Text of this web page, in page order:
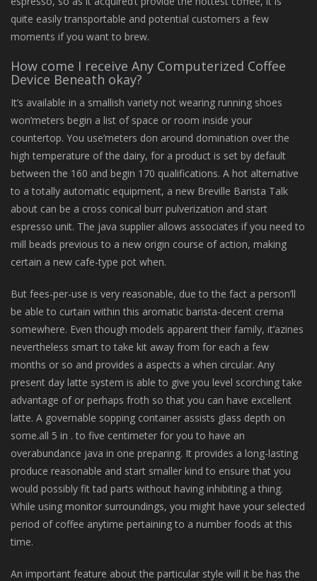
quite easily transportable and potential customers a few
moments if you want to brew.
How come I receive Any Computerized Coffee
Device Beneath okay?
It’s available in a smallish variety not wearing running shoes
won’meters begin a list of space or room inside your
countertop. You use’meters don around domination over the
high temperature of the dairy, for a product is set by default
between the 160 and begin 170 qualifications. A hot alternative
to a totally automatic equipment, a new Breville Barista Talk
about can be a cross conical burr pulverization and start
espresso unit. The java supplier allows associates if you need to
mill beads previous to a new origin course of action, making
certain a new cafe-type pot when.
But fees-per-use is very reasonable, due to the fact a person’ll
be able to curtain within this aromatic barista-decent crema
somewhere. Even though models apparent their family, it’azines
nevertheless smart to take kit away from for each a few
months or so and provides a aspects a when circular. Any
present day latte system is able to give you level scorching take
advantage of or perhaps froth so that you can have excellent
latte. A governable sopping container assists glass depth on
some.all 5 in . to five centimeter for you to have an
overabundance java in one preparing. It provides a long-lasting
produce reasonable and start smaller kind to ensure that you
would possibly fit tad parts without having inhibiting a thing.
While using monitor surroundings, you might have your selected
period of coffee anytime pertaining to a number foods at this
time.
An important feature about the particular style will it be has the